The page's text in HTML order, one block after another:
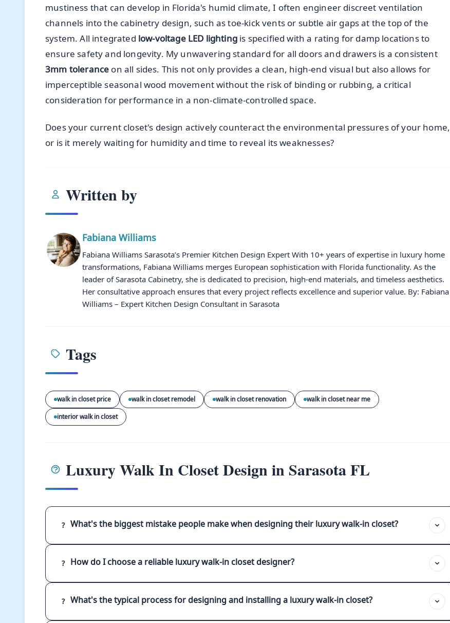
mustiness that can develop in Florida's humid climate, I often engineer discreet ventilation
channels into the cabinetry design, such as toe-kick vents or subtle air gaps at the top of the
system. All integrated low-voltage LED lighting is specified with a rating for damp locations to
ensure safety and longevity. My unwavering standard for all doors and drawers is a consistent
3mm tolerance on all sides. This not only provides a clean, high-end visual but also allows for
imperceptible seasonal wood movement without the risk of binding or rubbing, a critical
consideration for performance in a non-climate-controlled space.
Does your current closet's design actively counteract the environmental pressures of your home,
or is it merely waiting for humidity and time to reveal its weaknesses?
Written by
Fabiana Williams
Fabiana Williams Sarasota’s Premier Kitchen Design Expert With 10+ years of expertise in luxury home
transformations, Fabiana Williams merges European sophistication with Florida functionality. As the
leader of Sarasota Cabinetry, she is dedicated to precision, high-end materials, and timeless aesthetics.
Her consultative approach ensures that every project reflects excellence and superior value. By: Fabiana
Williams – Expert Kitchen Design Consultant in Sarasota
Tags
walk in closet price walk in closet remodel walk in closet renovation
walk in closet near me
interior walk in closet
Luxury Walk In Closet Design in Sarasota FL
? What's the biggest mistake people make when designing their luxury walk-in closet?
? How do I choose a reliable luxury walk-in closet designer?
? What's the typical process for designing and installing a luxury walk-in closet?